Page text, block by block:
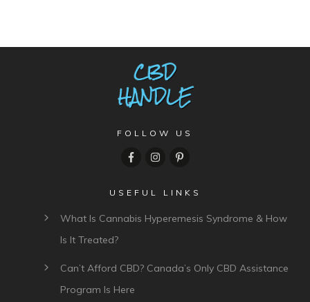
FOLLOW US
USEFUL LINKS
What Is Cannabis Hyperemesis Syndrome & How
Is It Treated?
Can’t Afford CBD? Canada’s Only CBD Assistance
Program Is Here